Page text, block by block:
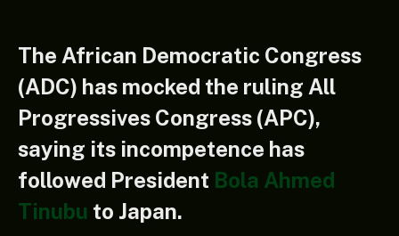
The African Democratic Congress
(ADC) has mocked the ruling All
Progressives Congress (APC),
saying its incompetence has
followed President Bola Ahmed
Tinubu to Japan.